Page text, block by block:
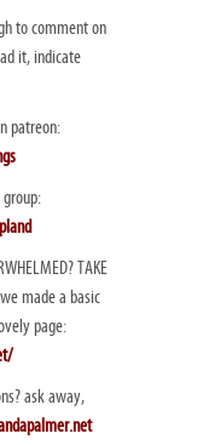
to comment on
it, indicate
patreon:
TAKE
made a basic
page:
ask away,